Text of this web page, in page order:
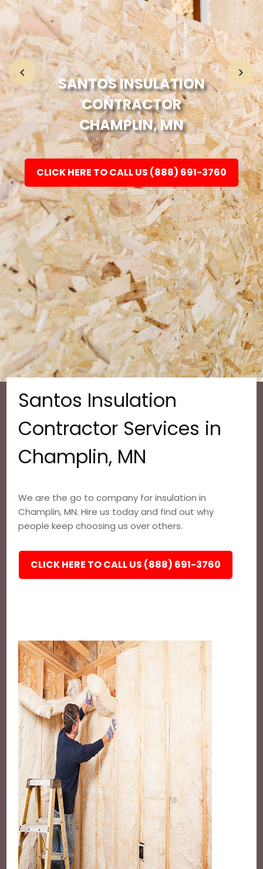
Home
Fashion
Electronic
Jewellery
SANTOS INSULATION
CONTRACTOR
CHAMPLIN, MN
CLICK HERE TO CALL US (888) 691-3760
Santos Insulation
Contractor Services in
Champlin, MN
We are the go to company for insulation in
Champlin, MN. Hire us today and find out why
people keep choosing us over others.
CLICK HERE TO CALL US (888) 691-3760